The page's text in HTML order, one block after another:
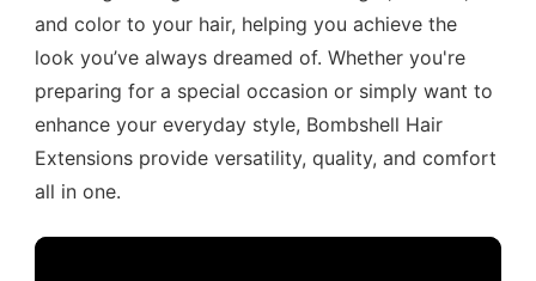
and color to your hair, helping you achieve the
look you’ve always dreamed of. Whether you're
preparing for a special occasion or simply want to
enhance your everyday style, Bombshell Hair
Extensions provide versatility, quality, and comfort
all in one.